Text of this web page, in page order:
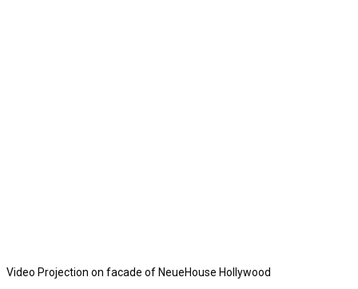
Video Projection on facade of NeueHouse Hollywood